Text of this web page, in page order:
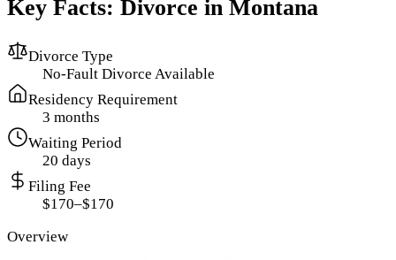
Key Facts: Divorce in Montana
Divorce Type
No-Fault Divorce Available
Residency Requirement
3 months
Waiting Period
20 days
Filing Fee
$170–$170
Overview